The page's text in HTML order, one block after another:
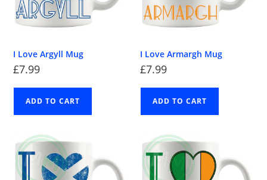
I Love Argyll Mug
£7.99
ADD TO CART
I Love Armargh Mug
£7.99
ADD TO CART